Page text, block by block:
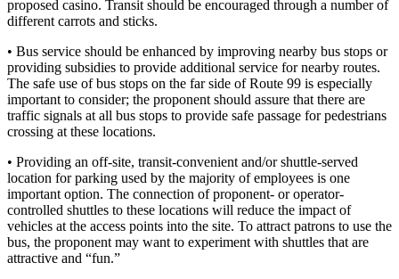
proposed casino. Transit should be encouraged through a number of
different carrots and sticks.
• Bus service should be enhanced by improving nearby bus stops or
providing subsidies to provide additional service for nearby routes.
The safe use of bus stops on the far side of Route 99 is especially
important to consider; the proponent should assure that there are
traffic signals at all bus stops to provide safe passage for pedestrians
crossing at these locations.
• Providing an off-site, transit-convenient and/or shuttle-served
location for parking used by the majority of employees is one
important option. The connection of proponent- or operator-
controlled shuttles to these locations will reduce the impact of
vehicles at the access points into the site. To attract patrons to use the
bus, the proponent may want to experiment with shuttles that are
attractive and “fun.”